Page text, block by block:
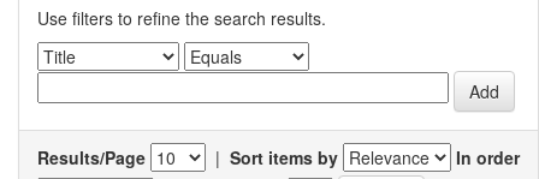
Use filters to refine the search results.
Results/Page | Sort items by
In order